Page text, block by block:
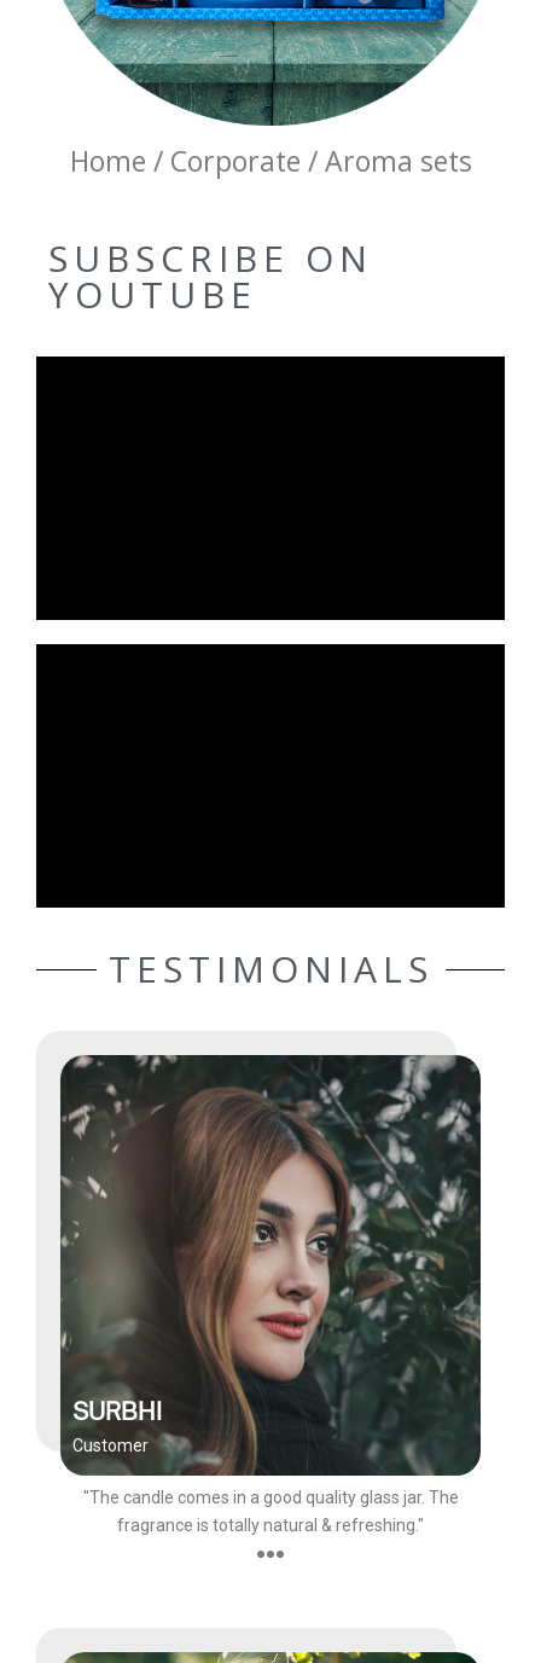
Home / Corporate / Aroma sets
SUBSCRIBE ON
YOUTUBE
TESTIMONIALS
SURBHI
Customer
"The candle comes in a good quality glass jar. The
fragrance is totally natural & refreshing."
●●●